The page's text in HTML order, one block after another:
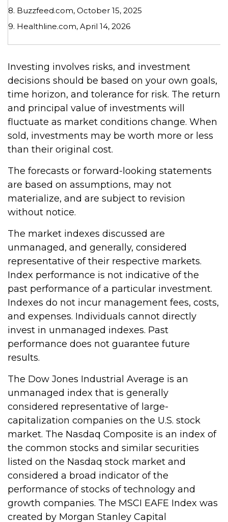
8. Buzzfeed.com, October 15, 2025
9. Healthline.com, April 14, 2026
Investing involves risks, and investment
decisions should be based on your own goals,
time horizon, and tolerance for risk. The return
and principal value of investments will
fluctuate as market conditions change. When
sold, investments may be worth more or less
than their original cost.
The forecasts or forward-looking statements
are based on assumptions, may not
materialize, and are subject to revision
without notice.
The market indexes discussed are
unmanaged, and generally, considered
representative of their respective markets.
Index performance is not indicative of the
past performance of a particular investment.
Indexes do not incur management fees, costs,
and expenses. Individuals cannot directly
invest in unmanaged indexes. Past
performance does not guarantee future
results.
The Dow Jones Industrial Average is an
unmanaged index that is generally
considered representative of large-
capitalization companies on the U.S. stock
market. The Nasdaq Composite is an index of
the common stocks and similar securities
listed on the Nasdaq stock market and
considered a broad indicator of the
performance of stocks of technology and
growth companies. The MSCI EAFE Index was
created by Morgan Stanley Capital